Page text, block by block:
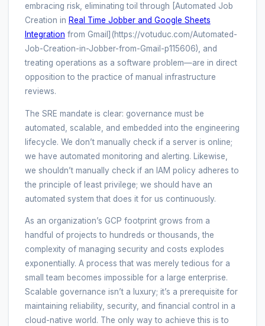
embracing risk, eliminating toil through [Automated Job
Creation in Real Time Jobber and Google Sheets
Integration from Gmail](https://votuduc.com/Automated-
Job-Creation-in-Jobber-from-Gmail-p115606), and
treating operations as a software problem—are in direct
opposition to the practice of manual infrastructure
reviews.
The SRE mandate is clear: governance must be
automated, scalable, and embedded into the engineering
lifecycle. We don’t manually check if a server is online;
we have automated monitoring and alerting. Likewise,
we shouldn’t manually check if an IAM policy adheres to
the principle of least privilege; we should have an
automated system that does it for us continuously.
As an organization’s GCP footprint grows from a
handful of projects to hundreds or thousands, the
complexity of managing security and costs explodes
exponentially. A process that was merely tedious for a
small team becomes impossible for a large enterprise.
Scalable governance isn’t a luxury; it’s a prerequisite for
maintaining reliability, security, and financial control in a
cloud-native world. The only way to achieve this is to